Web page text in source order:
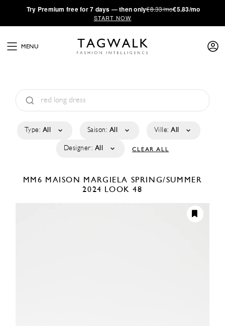
·Try Premium free for 7 days — then only€8.33/mo€5.83/mo
START NOW
MENU
Type: All Saison: All Ville: All
Designer: All CLEAR ALL
MM6 MAISON MARGIELA SPRING/SUMMER
2024 LOOK 48